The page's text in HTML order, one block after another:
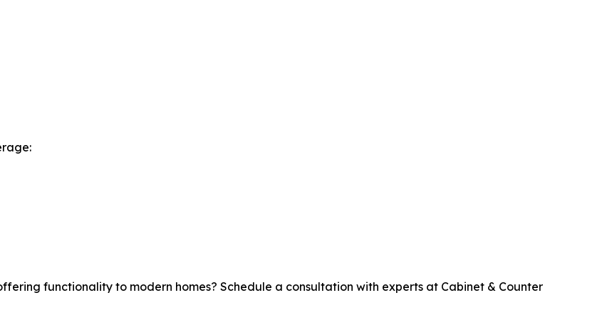
functionality to modern homes? Schedule a consultation with experts at Cabinet & Counter